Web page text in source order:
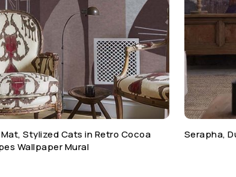
Stylized Cats in Retro Cocoa
Wallpaper Mural
Serapha,